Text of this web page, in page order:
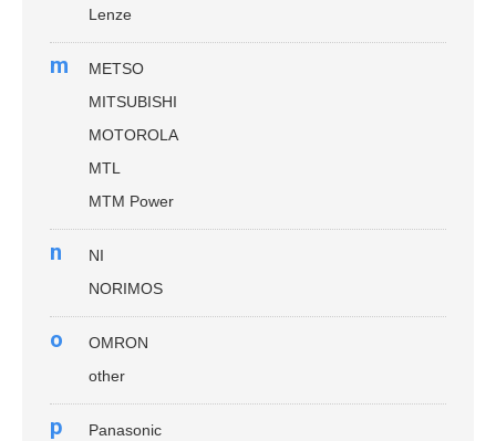
Lenze
m
METSO
MITSUBISHI
MOTOROLA
MTL
MTM Power
n
NI
NORIMOS
o
OMRON
other
p
Panasonic